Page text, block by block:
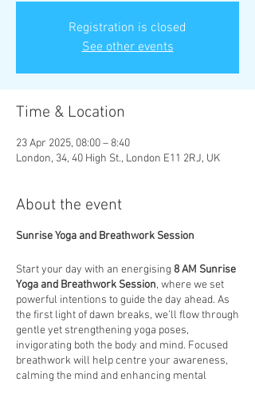
Registration is closed
See other events
Time & Location
23 Apr 2025, 08:00 – 8:40
London, 34, 40 High St., London E11 2RJ, UK
About the event
Sunrise Yoga and Breathwork Session
Start your day with an energising 8 AM Sunrise
Yoga and Breathwork Session, where we set
powerful intentions to guide the day ahead. As
the first light of dawn breaks, we’ll flow through
gentle yet strengthening yoga poses,
invigorating both the body and mind. Focused
breathwork will help centre your awareness,
calming the mind and enhancing mental